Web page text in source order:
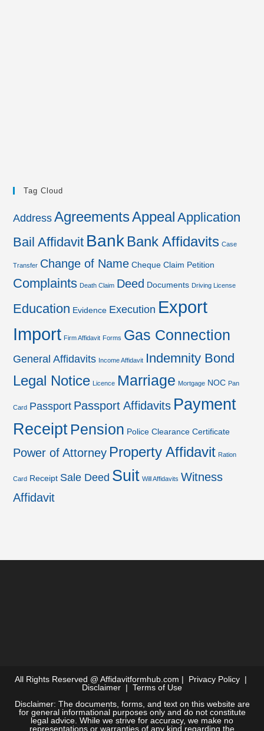
Tag Cloud
Address AgreementsAppeal Application
Bail Affidavit Bank Bank Affidavits Case
Transfer Change of Name Cheque Claim Petition
Complaints Death Claim Deed Documents Driving License
Education Evidence Execution Export
Import Firm Affidavit Forms Gas Connection
General Affidavits Income Affidavit Indemnity Bond
Legal Notice Licence Marriage Mortgage NOC Pan
Card Passport Passport Affidavits Payment
Receipt Pension Police Clearance Certificate
Power of Attorney Property Affidavit Ration
Card Receipt Sale Deed Suit Will Affidavits Witness
Affidavit
All Rights Reserved @ Affidavitformhub.com | Privacy Policy |
Disclaimer | Terms of Use
Disclaimer: The documents, forms, and text on this website are
for general informational purposes only and do not constitute
legal advice. While we strive for accuracy, we make no
representations or warranties of any kind regarding the